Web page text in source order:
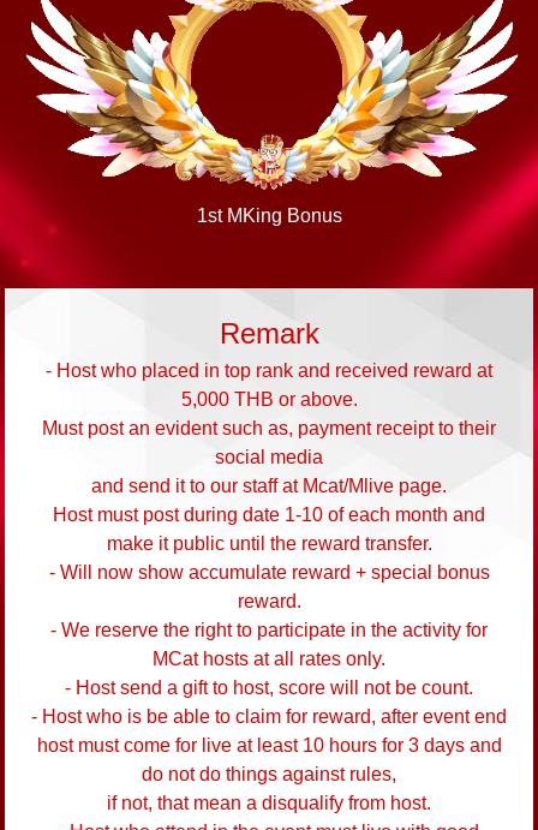
1st MKing Bonus
Remark
- Host who placed in top rank and received reward at
5,000 THB or above.
Must post an evident such as, payment receipt to their
social media
and send it to our staff at Mcat/Mlive page.
Host must post during date 1-10 of each month and
make it public until the reward transfer.
- Will now show accumulate reward + special bonus
reward.
- We reserve the right to participate in the activity for
MCat hosts at all rates only.
- Host send a gift to host, score will not be count.
- Host who is be able to claim for reward, after event end
host must come for live at least 10 hours for 3 days and
do not do things against rules,
if not, that mean a disqualify from host.